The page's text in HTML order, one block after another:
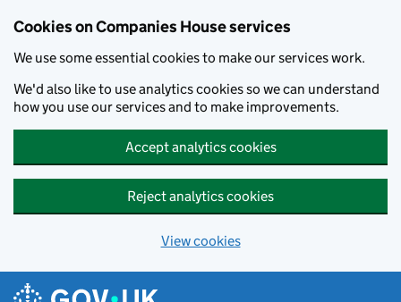
Cookies on Companies House services
We use some essential cookies to make our services work.
We'd also like to use analytics cookies so we can understand
how you use our services and to make improvements.
Accept analytics cookies
Reject analytics cookies
View cookies